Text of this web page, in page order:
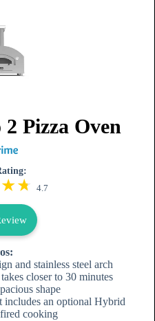
Pizza Oven
4.7
and stainless steel arch
closer to 30 minutes
shape
includes an optional Hybrid
cooking